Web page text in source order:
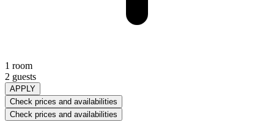
1 room
2 guests
APPLY
Check prices and availabilities
Check prices and availabilities